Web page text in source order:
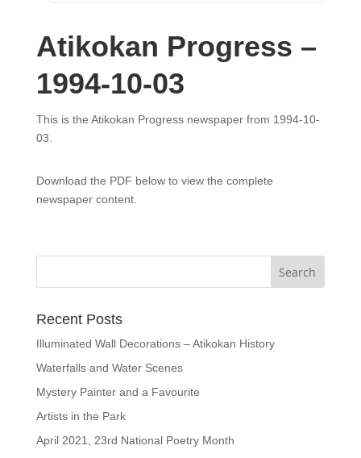
Atikokan Progress –
1994-10-03
This is the Atikokan Progress newspaper from 1994-10-
03.
Download the PDF below to view the complete
newspaper content.
Recent Posts
Illuminated Wall Decorations – Atikokan History
Waterfalls and Water Scenes
Mystery Painter and a Favourite
Artists in the Park
April 2021, 23rd National Poetry Month